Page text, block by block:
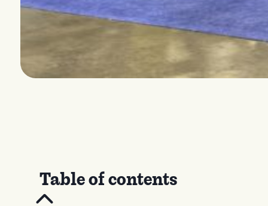
Table of contents